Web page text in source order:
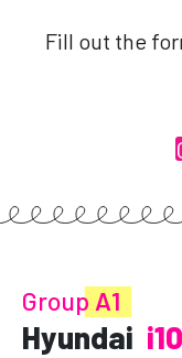
Fill out the
Group A1
Hyundai i10